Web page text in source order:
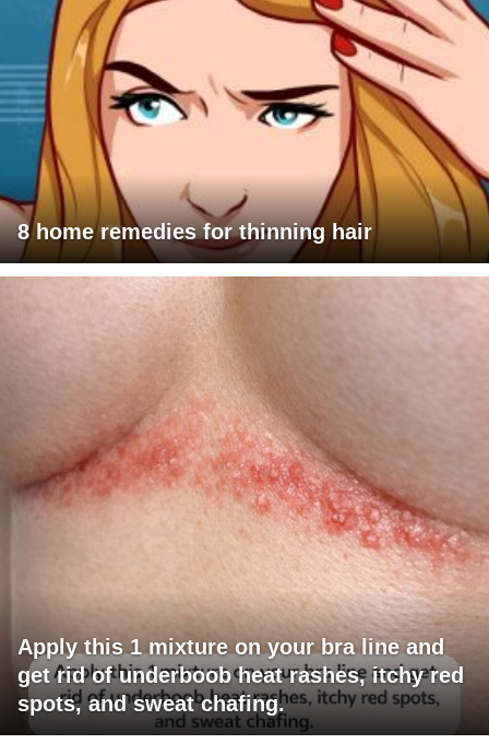
8 home remedies for thinning hair
Apply this 1 mixture on your bra line and
get rid of underboob heat rashes, itchy red
spots, and sweat chafing.